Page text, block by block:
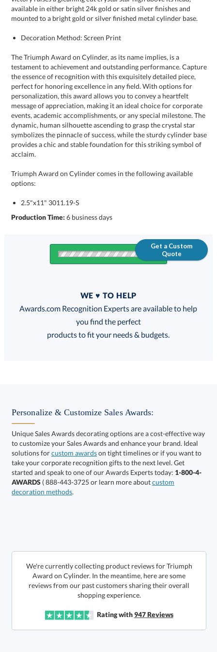
mounted to a bright gold or silver finished metal cylinder base.
Decoration Method: Screen Print
The Triumph Award on Cylinder, as its name implies, is a
testament to achievement and outstanding performance. Capture
the essence of recognition with this exquisitely detailed piece,
perfect for honoring excellence in any field. With options for
personalization, this award allows you to convey a heartfelt
message of appreciation, making it an ideal choice for corporate
events, academic accomplishments, or any special milestone. The
dynamic, human silhouette ascending to grasp the crystal star
symbolizes the pinnacle of success, while the sturdy cylinder base
provides a chic and stable foundation for this striking symbol of
acclaim.
Triumph Award on Cylinder comes in the following available
options:
2.5"x11" 3011.19-S
Production Time:6 business days
Get a Custom
Quote
FREE
100% Guarantee
Gold
6 business days for
production
Quantity: Price:$295.00
WE ♥ TO HELP
Awards.com Recognition Experts are available to help
you find the perfect
products to fit your needs & budgets.
Personalize & Customize Sales Awards:
Unique Sales Awards decorating options are a cost-effective way
to customize your Sales Awards and enhance your brand. Ideal
solutions forcustom awardson tight timelines or if you want to
take your corporate recognition gifts to the next level. Get
started and speak to one of our Awards Experts today: 1-800-4-
AWARDS ( 888-443-3725 or learn more aboutcustom
decoration methods.
We're currently collecting product reviews for Triumph
Award on Cylinder. In the meantime, here are some
reviews from our past customers sharing their overall
shopping experience.
Rating with947Reviews